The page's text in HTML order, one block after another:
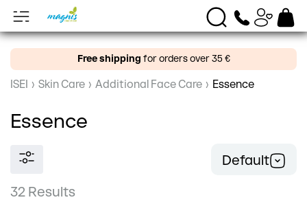
Free shipping for orders over 35 €
ISEI › Skin Care › Additional Face Care › Essence
Essence
32 Results
Default